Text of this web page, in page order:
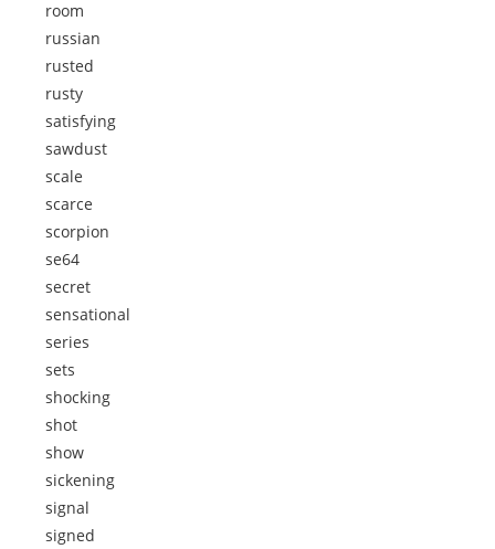
room
russian
rusted
rusty
satisfying
sawdust
scale
scarce
scorpion
se64
secret
sensational
series
sets
shocking
shot
show
sickening
signal
signed